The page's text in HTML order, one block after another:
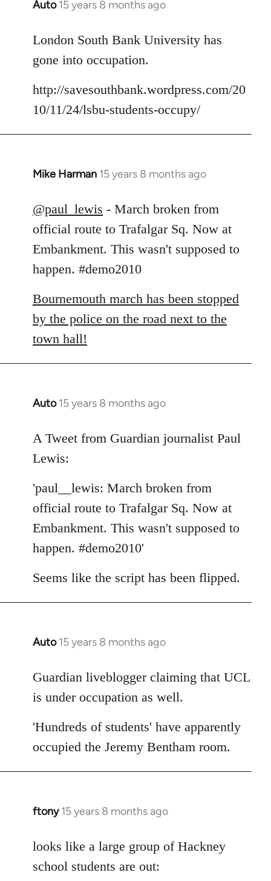
Auto 15 years 8 months ago
In
to
Welcome
by
libcom.org
London South Bank University has
gone into occupation.
http://savesouthbank.wordpress.com/20
10/11/24/lsbu-students-occupy/
Mike Harman 15 years 8 months ago
In
to
Welcome
libcom.org
@paul_lewis - March broken from
official route to Trafalgar Sq. Now at
Embankment. This wasn't supposed to
happen. #demo2010
Bournemouth march has been stopped
by the police on the road next to the
town hall!
Auto 15 years 8 months ago
In
to
Welcome
libcom.org
A Tweet from Guardian journalist Paul
Lewis:
'paul__lewis: March broken from
official route to Trafalgar Sq. Now at
Embankment. This wasn't supposed to
happen. #demo2010'
Seems like the script has been flipped.
Auto 15 years 8 months ago
In
to
Welcome
libcom.org
Guardian liveblogger claiming that UCL
is under occupation as well.
'Hundreds of students' have apparently
occupied the Jeremy Bentham room.
ftony 15 years 8 months ago
In
to
Welcome
looks like a large group of Hackney
school students are out: